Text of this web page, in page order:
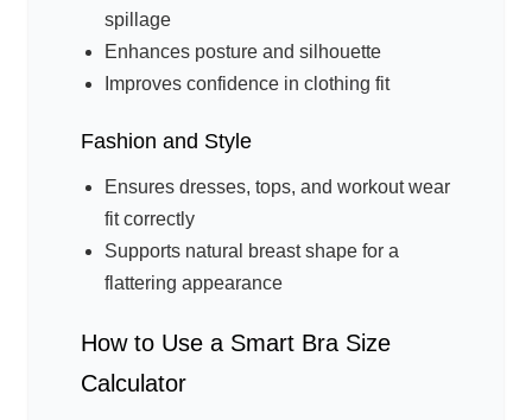
spillage
Enhances posture and silhouette
Improves confidence in clothing fit
Fashion and Style
Ensures dresses, tops, and workout wear
fit correctly
Supports natural breast shape for a
flattering appearance
How to Use a Smart Bra Size
Calculator